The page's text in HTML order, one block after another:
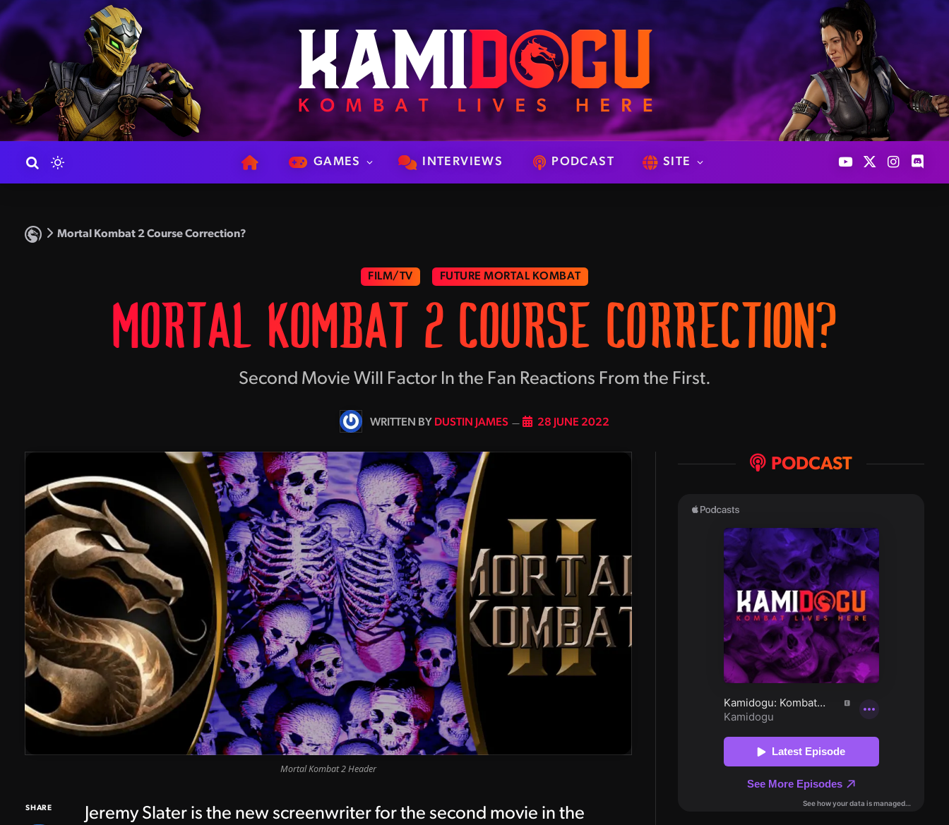
GAMES INTERVIEWS PODCAST SITE YouTube
X
(Twitter)
Instagram
Mortal Kombat 2 Course Correction?
FILM/TV FUTURE MORTAL KOMBAT
MORTAL KOMBAT 2 COURSE CORRECTION?
Second Movie Will Factor In the Fan Reactions From the First.
BY DUSTIN JAMES 28 JUNE 2022
Mortal Kombat 2 Header
SHARE
Jeremy Slater is the new screenwriter for the second movie in the
PODCAST